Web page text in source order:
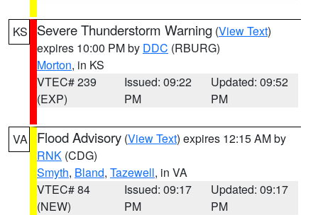
KS Severe Thunderstorm Warning (View Text)
expires 10:00 PM by DDC (RBURG)
Morton, in KS
VTEC# 239
(EXP)
Issued: 09:22
PM
Updated: 09:52
PM
VA Flood Advisory (View Text) expires 12:15 AM by
RNK (CDG)
Smyth, Bland, Tazewell, in VA
VTEC# 84
(NEW)
Issued: 09:17
PM
Updated: 09:17
PM